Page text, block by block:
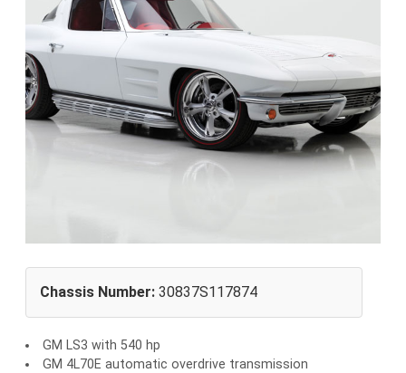
Chassis Number: 30837S117874
GM LS3 with 540 hp
GM 4L70E automatic overdrive transmission